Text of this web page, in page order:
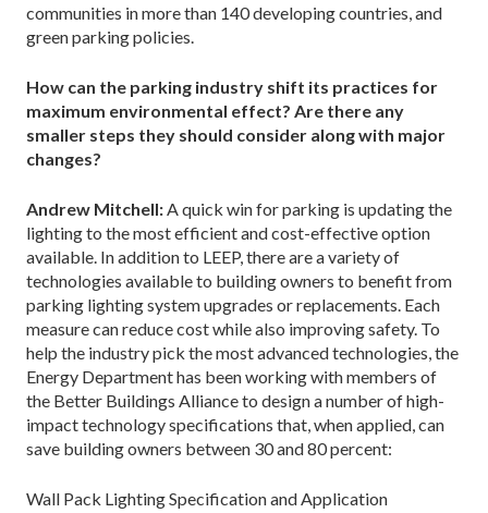
communities in more than 140 developing countries, and
green parking policies.
How can the parking industry shift its practices for
maximum environmental effect? Are there any
smaller steps they should consider along with major
changes?
Andrew Mitchell:A quick win for parking is updating the
lighting to the most efficient and cost-effective option
available. In addition to LEEP, there are a variety of
technologies available to building owners to benefit from
parking lighting system upgrades or replacements. Each
measure can reduce cost while also improving safety. To
help the industry pick the most advanced technologies, the
Energy Department has been working with members of
the Better Buildings Alliance to design a number of high-
impact technology specifications that, when applied, can
save building owners between 30 and 80 percent:
Wall Pack Lighting Specification and Application